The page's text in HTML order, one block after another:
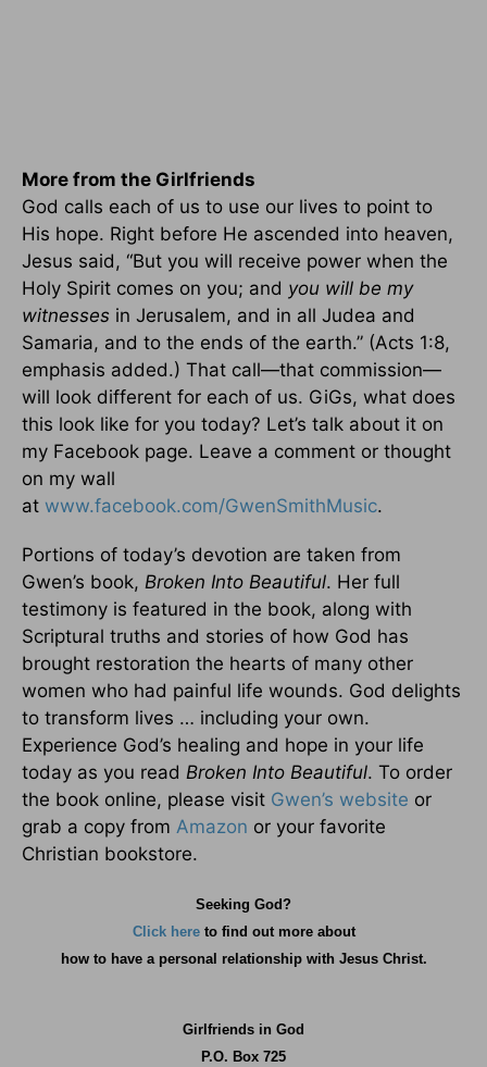
More from the Girlfriends
God calls each of us to use our lives to point to
His hope. Right before He ascended into heaven,
Jesus said, “But you will receive power when the
Holy Spirit comes on you; and you will be my
witnesses in Jerusalem, and in all Judea and
Samaria, and to the ends of the earth.” (Acts 1:8,
emphasis added.) That call—that commission—
will look different for each of us. GiGs, what does
this look like for you today? Let’s talk about it on
my Facebook page. Leave a comment or thought
on my wall
at www.facebook.com/GwenSmithMusic.
Portions of today’s devotion are taken from
Gwen’s book, Broken Into Beautiful. Her full
testimony is featured in the book, along with
Scriptural truths and stories of how God has
brought restoration the hearts of many other
women who had painful life wounds. God delights
to transform lives … including your own.
Experience God’s healing and hope in your life
today as you read Broken Into Beautiful. To order
the book online, please visit Gwen’s website or
grab a copy from Amazon or your favorite
Christian bookstore.
Seeking God?
Click hereto find out more about
howto have a personal relationship with Jesus Christ.
Girlfriends in God
P.O. Box 725